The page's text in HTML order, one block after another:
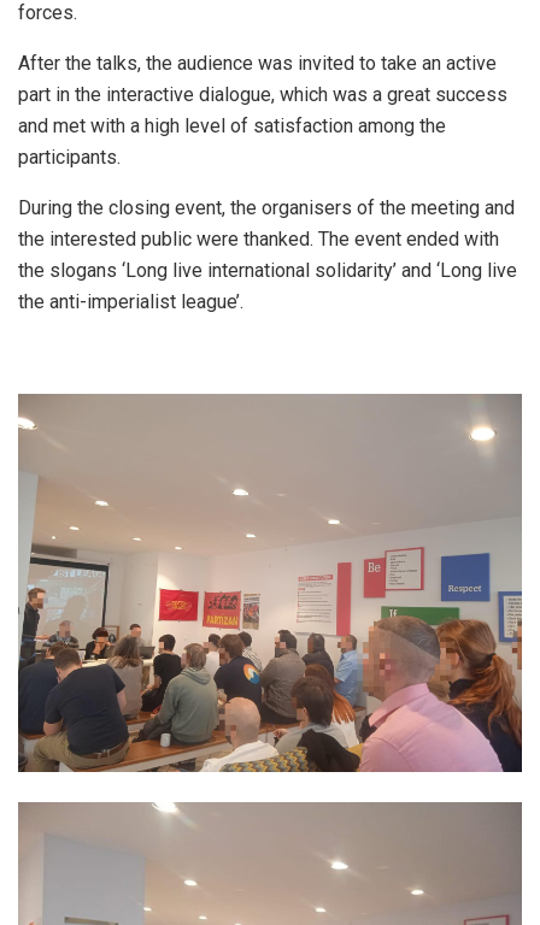
forces.
After the talks, the audience was invited to take an active
part in the interactive dialogue, which was a great success
and met with a high level of satisfaction among the
participants.
During the closing event, the organisers of the meeting and
the interested public were thanked. The event ended with
the slogans ‘Long live international solidarity’ and ‘Long live
the anti-imperialist league’.